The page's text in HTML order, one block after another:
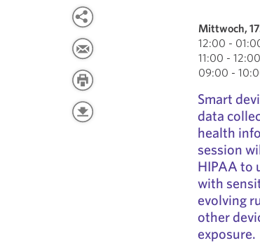
Mittwoch,
12:00 -
11:00 -
09:00 -
Smart
data
health
session
HIPAA to
with
evolving
other
exposure.